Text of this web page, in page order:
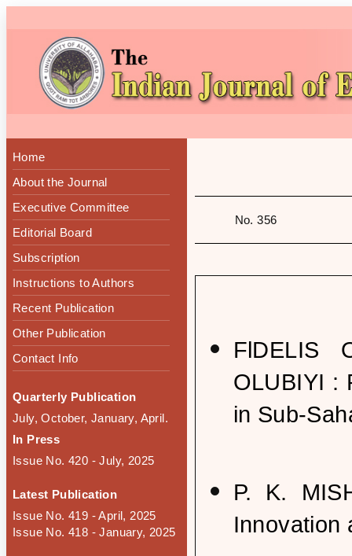
Home
About the Journal
Executive Committee
Editorial Board
Subscription
Instructions to Authors
Recent Publication
Other Publication
Contact Info
Quarterly Publication
July, October, January, April.
In Press
Issue No. 420 - July, 2025
Latest Publication
Issue No. 419 - April, 2025
Issue No. 418 - January, 2025
No. 356
FlDELIS
OLUBIYI :
in Sub-
P. K.
Innovation